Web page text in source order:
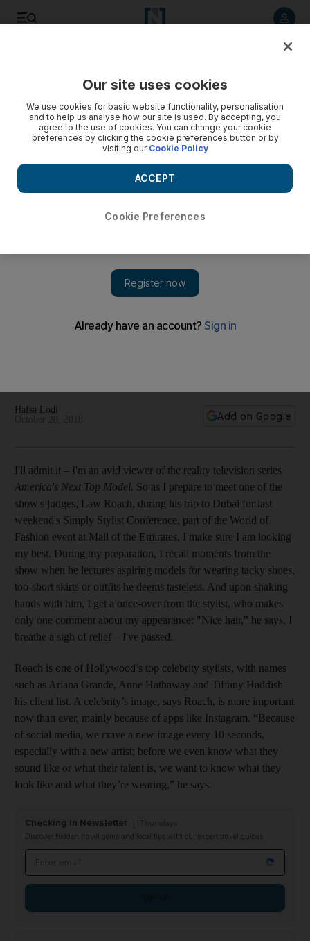
He is one of Hollywood’s hippest stylists and a judge on
Hafsa Lodi
Add on Google
I'll admit it – I'm an avid viewer of the reality television series
America's Next Top Model. So as I prepare to meet one of the
show's judges, Law Roach, during his trip to Dubai for last
weekend's Simply Stylist Conference, part of the World of
Fashion event at Mall of the Emirates, I make sure I am looking
my best. During my preparation, I recall moments from the
show when he lectures aspiring models for wearing tacky shoes,
too-short skirts or outfits he deems tasteless. And upon shaking
hands with him, I get a once-over from the stylist, who makes
only one comment about my appearance: "Nice hair," he says. I
breathe a sigh of relief – I've passed.
Roach is one of Hollywood’s top celebrity stylists, with names
such as Ariana Grande, Anne Hathaway and Tiffany Haddish
his client list. A celebrity’s image, says Roach, is more important
now than ever, mainly because of apps like Instagram. “Because
of social media, we crave a new image every 10 seconds,
especially with a new artist; before we even know what they
sound like or what their talent is, we want to know what they
look like and what they’re wearing,” he says.
Checking In Newsletter
Discover hidden travel gems and local tips with our expert travel guides
Our site uses cookies
We use cookies for basic website functionality, personalisation
and to help us analyse how our site is used. By accepting, you
agree to the use of cookies. You can change your cookie
preferences by clicking the cookie preferences button or by
visiting our Cookie Policy
Cookie Preferences
ACCEPT